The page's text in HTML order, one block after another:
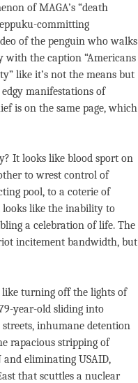
of MAGA’s “death
committing
of the penguin who walks
with the caption “Americans
like it’s not the means but
manifestations of
is on the same page, which
It looks like blood sport on
to wrest control of
pool, to a coterie of
looks like the inability to
a celebration of life. The
incitement bandwidth, but
like turning off the lights of
year-old sliding into
inhumane detention
rapacious stripping of
eliminating USAID,
that scuttles a nuclear